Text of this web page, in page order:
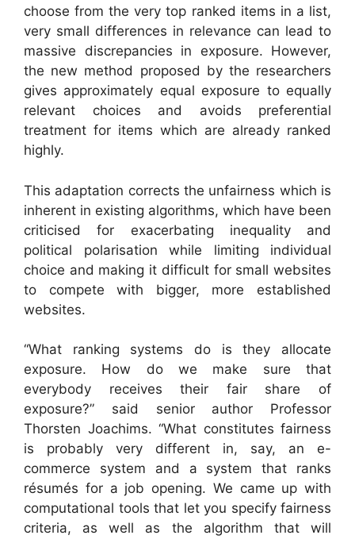
choose from the very top ranked items in a list,
very small differences in relevance can lead to
massive discrepancies in exposure. However,
the new method proposed by the researchers
gives approximately equal exposure to equally
relevant choices and avoids preferential
treatment for items which are already ranked
highly.
This adaptation corrects the unfairness which is
inherent in existing algorithms, which have been
criticised for exacerbating inequality and
political polarisation while limiting individual
choice and making it difficult for small websites
to compete with bigger, more established
websites.
“What ranking systems do is they allocate
exposure. How do we make sure that
everybody receives their fair share of
exposure?” said senior author Professor
Thorsten Joachims. “What constitutes fairness
is probably very different in, say, an e-
commerce system and a system that ranks
résumés for a job opening. We came up with
computational tools that let you specify fairness
criteria, as well as the algorithm that will